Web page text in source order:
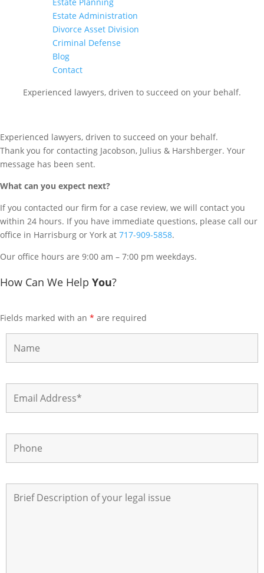
Estate Administration
Divorce Asset Division
Criminal Defense
Blog
Contact
Experienced lawyers, driven to succeed on your behalf.
Experienced lawyers, driven to succeed on your behalf.
Thank you for contacting Jacobson, Julius & Harshberger. Your
message has been sent.
What can you expect next?
If you contacted our firm for a case review, we will contact you
within 24 hours. If you have immediate questions, please call our
office in Harrisburg or York at 717-909-5858.
Our office hours are 9:00 am – 7:00 pm weekdays.
How Can We Help You?
Fields marked with an * are required